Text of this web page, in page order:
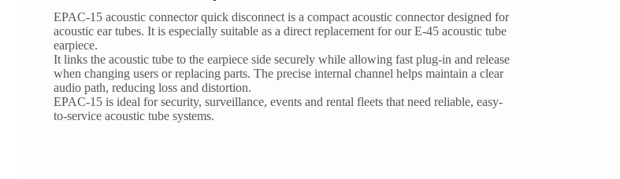
EPAC-15 acoustic connector quick disconnect is a compact acoustic connector designed for
acoustic ear tubes. It is especially suitable as a direct replacement for our E-45 acoustic tube
earpiece.
It links the acoustic tube to the earpiece side securely while allowing fast plug-in and release
when changing users or replacing parts. The precise internal channel helps maintain a clear
audio path, reducing loss and distortion.
EPAC-15 is ideal for security, surveillance, events and rental fleets that need reliable, easy-
to-service acoustic tube systems.